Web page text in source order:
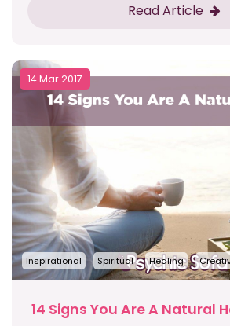
Read Article
14 Mar 2017
Inspirational Spiritual Healing
14 Signs You Are A Natural